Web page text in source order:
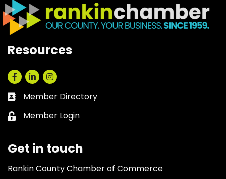
Resources
Facebook
LinkedInInstagram
Business card icon
Member Directory
Lock icon
Member Login
Get in touch
Rankin County Chamber of Commerce